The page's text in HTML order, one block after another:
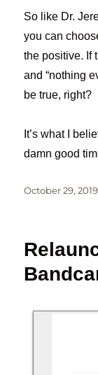
So like Dr.
you can
the positive. If
and “nothing
be true, right?
It’s what I
damn good
Posted
October 29, 2019